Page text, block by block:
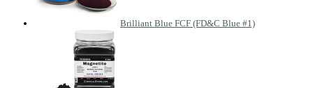
Brilliant Blue FCF (FD&C Blue #1)